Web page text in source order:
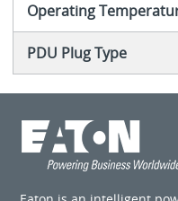
Operating
PDU Plug Type